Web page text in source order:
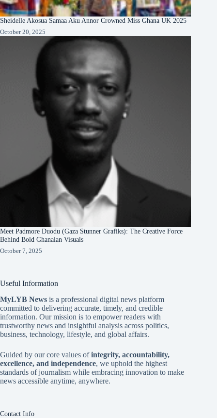
Sheidelle Akosua Samaa Aku Annor Crowned Miss Ghana UK 2025
October 20, 2025
Meet Padmore Duodu (Gaza Stunner Grafiks): The Creative Force
Behind Bold Ghanaian Visuals
October 7, 2025
Useful Information
MyLYB News is a professional digital news platform
committed to delivering accurate, timely, and credible
information. Our mission is to empower readers with
trustworthy news and insightful analysis across politics,
business, technology, lifestyle, and global affairs.
Guided by our core values ofintegrity, accountability,
excellence, and independence, we uphold the highest
standards of journalism while embracing innovation to make
news accessible anytime, anywhere.
Contact Info